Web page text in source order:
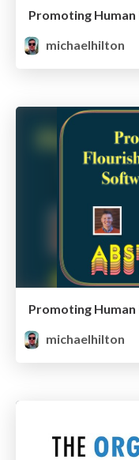
michaelhilton
michaelhilton